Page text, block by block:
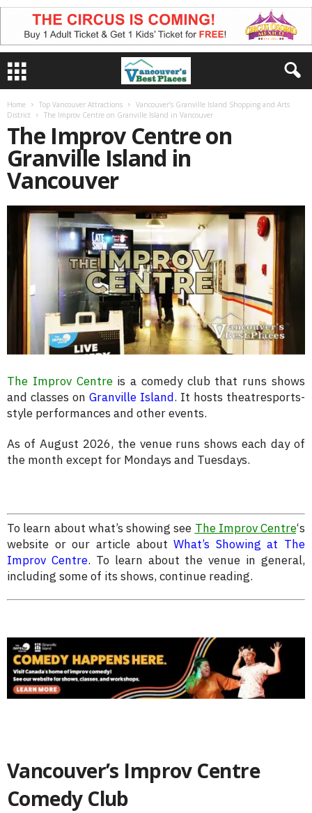
Home Top Vancouver Attractions
Vancouver’s Granville Island Shopping and Arts
District
The Improv Centre on Granville Island in Vancouver
The Improv Centre on
Granville Island in
Vancouver
The Improv Centreis a comedy club that runs shows
and classes on Granville Island. It hosts theatresports-
style performances and other events.
As of August 2026, the venue runs shows each day of
the month except for Mondays and Tuesdays.
To learn about what’s showing see The Improv Centre‘s
website or our article aboutWhat’s Showing at The
Improv Centre. To learn about the venue in general,
including some of its shows, continue reading.
Vancouver’s Improv Centre
Comedy Club